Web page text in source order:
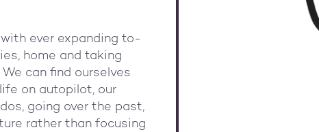
ever expanding to-
home and taking
can find ourselves
on autopilot, our
going over the past,
rather than focusing